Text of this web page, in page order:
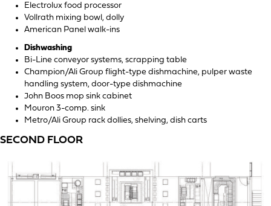
Electrolux food processor
Vollrath mixing bowl, dolly
American Panel walk-ins
Dishwashing
Bi-Line conveyor systems, scrapping table
Champion/Ali Group flight-type dishmachine, pulper waste
handling system, door-type dishmachine
John Boos mop sink cabinet
Mouron 3-comp. sink
Metro/Ali Group rack dollies, shelving, dish carts
SECOND FLOOR